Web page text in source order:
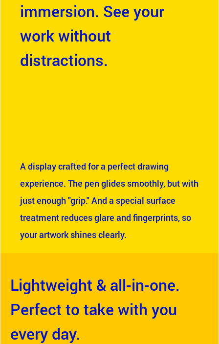
immersion. See your
work without
distractions.
A display crafted for a perfect drawing
experience. The pen glides smoothly, but with
just enough "grip." And a special surface
treatment reduces glare and fingerprints, so
your artwork shines clearly.
Lightweight & all-in-one.
Perfect to take with you
every day.